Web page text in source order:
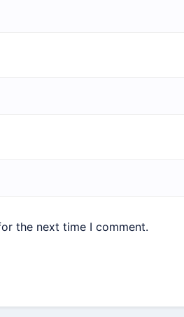
the next time I comment.